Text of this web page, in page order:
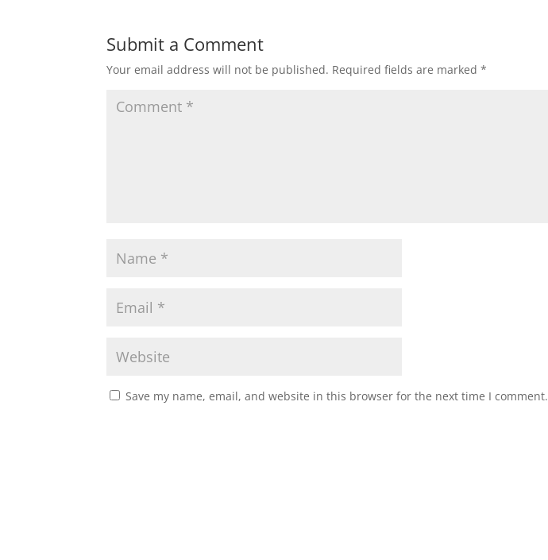
Submit a Comment
Your email address will not be published. Required fields are marked*
Save my name, email, and website in this browser for the next time I comment.